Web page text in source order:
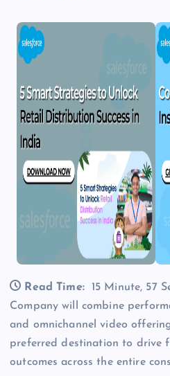
Read Time:
15 Minute, 57
Company will combine
and omnichannel video
preferred destination to drive
outcomes across the entire